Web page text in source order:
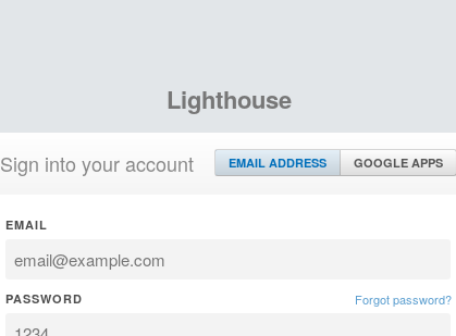
Lighthouse
Sign into your account EMAIL ADDRESS GOOGLE APPS
EMAIL
PASSWORD Forgot password?